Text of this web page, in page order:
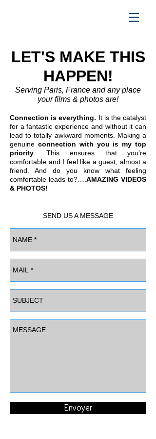
LET'S MAKE THIS
HAPPEN!
Serving Paris, France and any place
your films & photos are!
Connection is everything. It is the catalyst
for a fantastic experience and without it can
lead to totally awkward moments. Making a
genuine connection with you is my top
priority . This ensures that you’re
comfortable and I feel like a guest, almost a
friend. And do you know what feeling
comfortable leads to?…. AMAZING VIDEOS
& PHOTOS!
SEND US A MESSAGE
Envoyer